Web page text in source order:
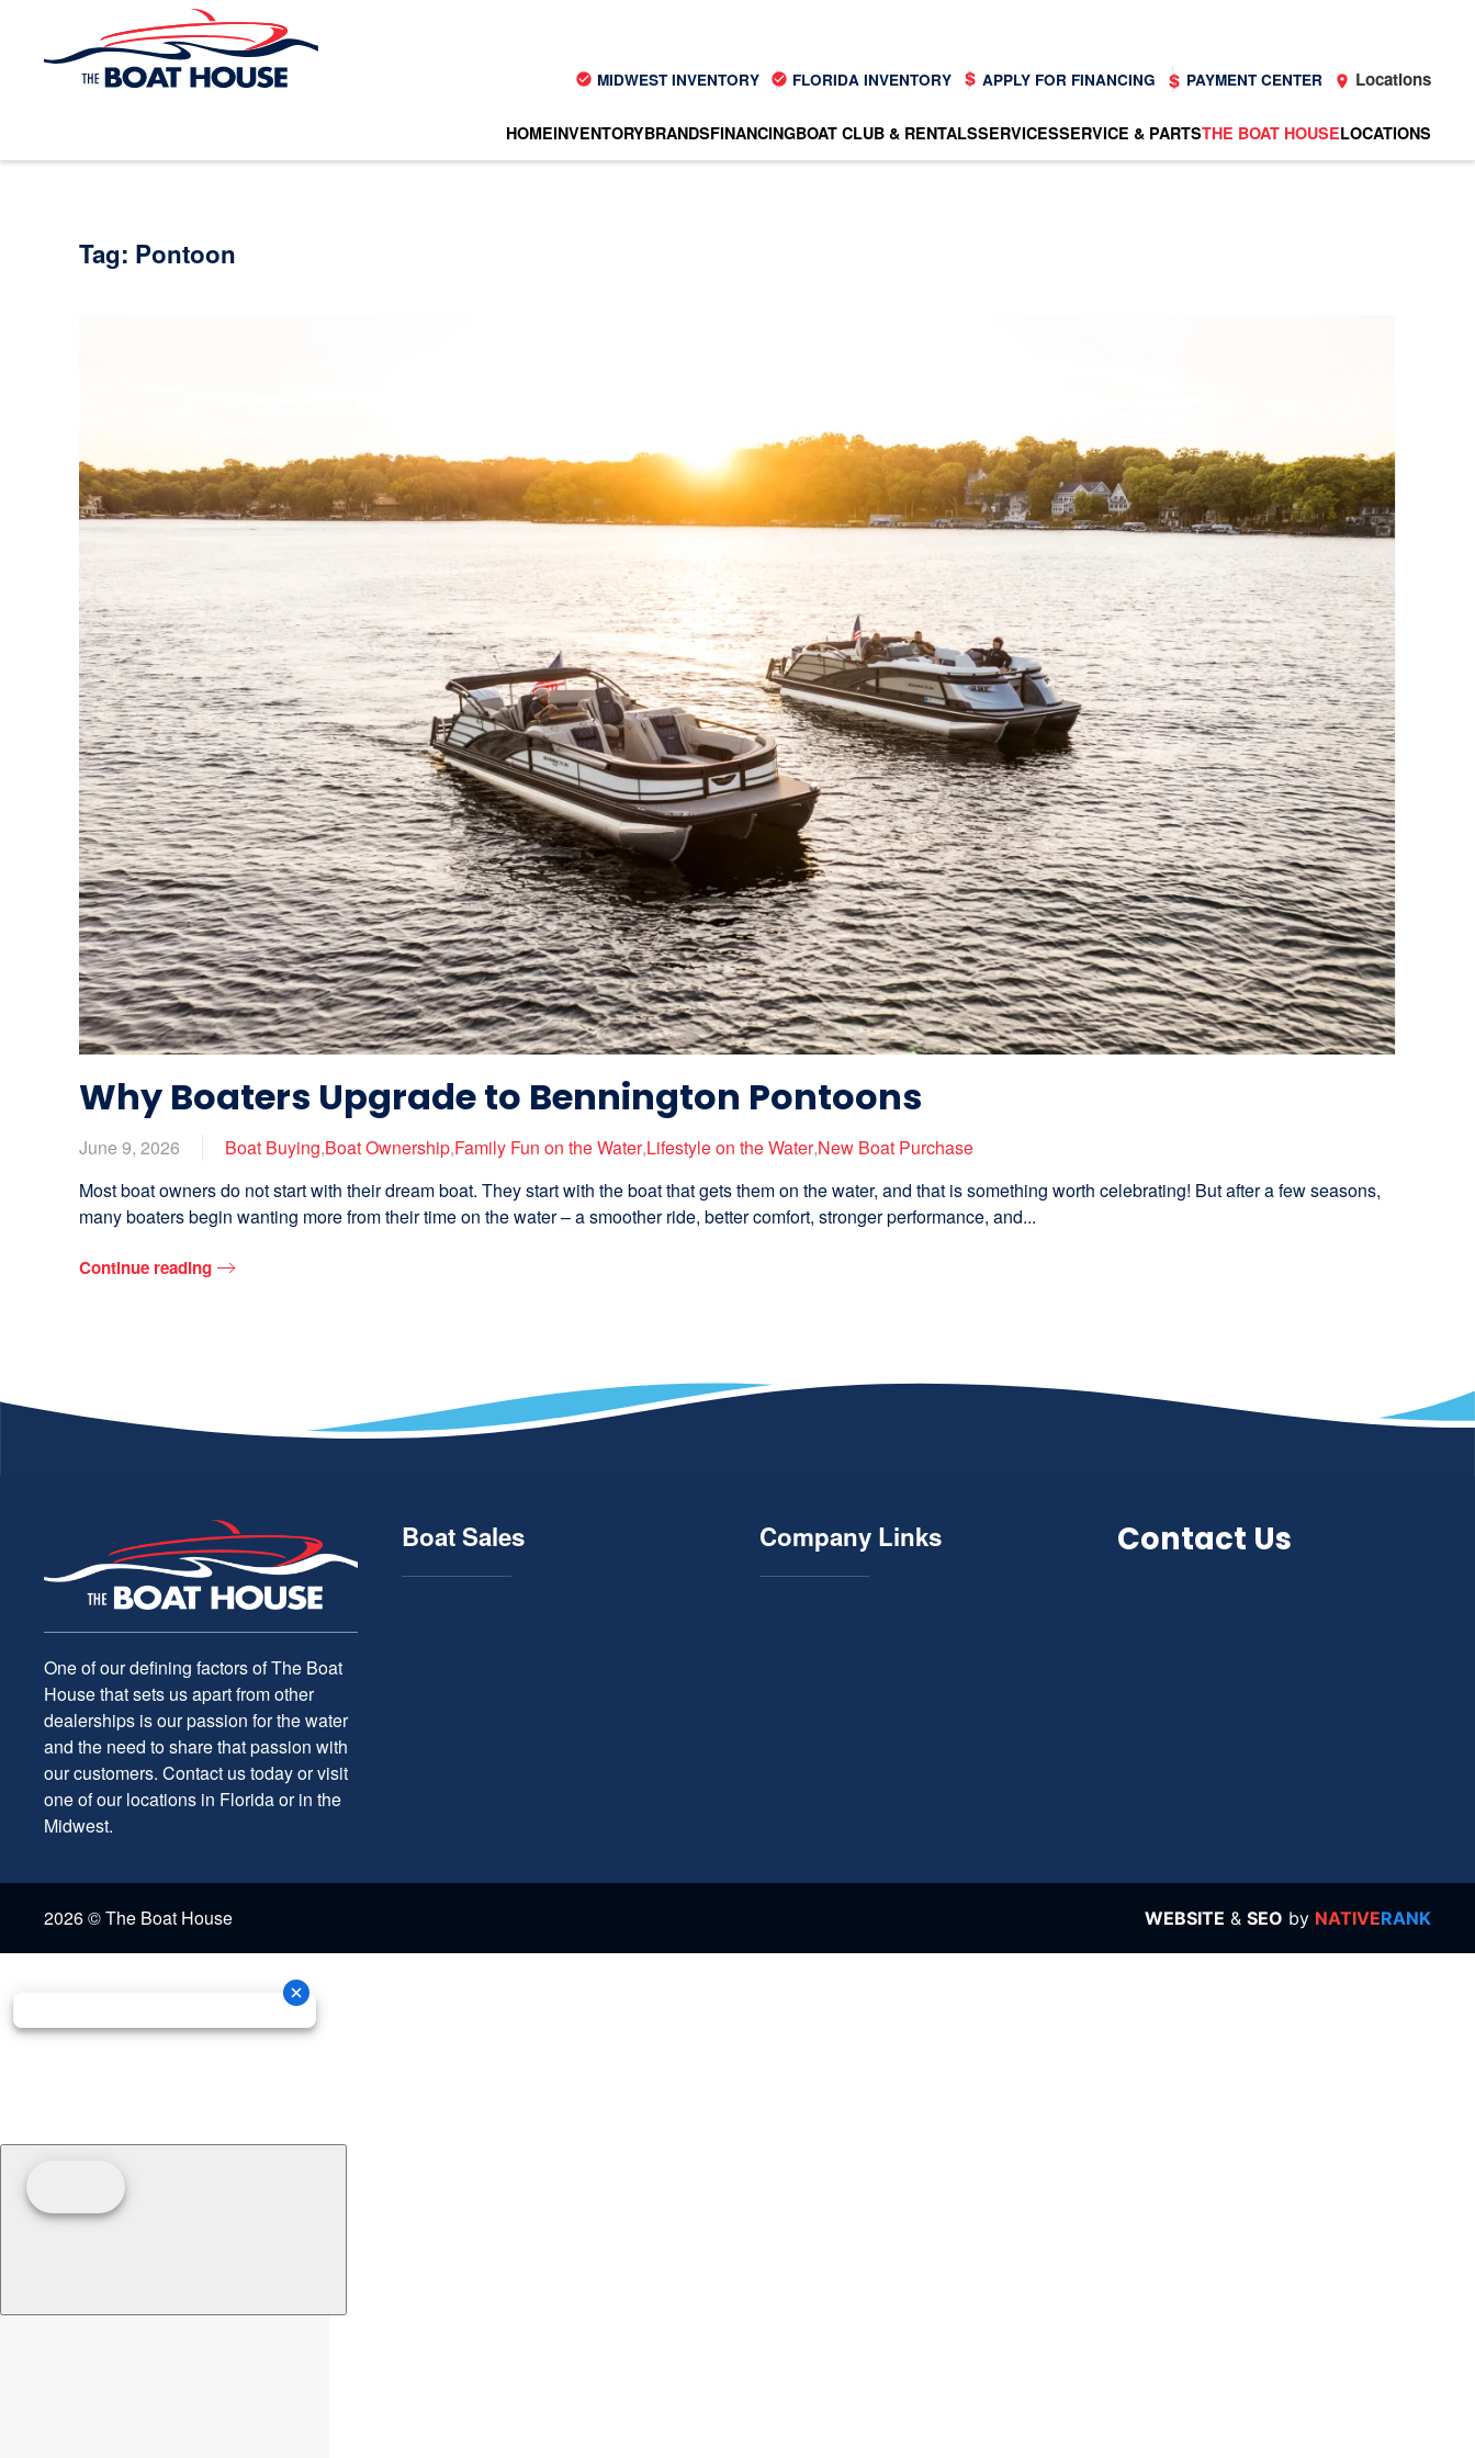
Skip to main content
MIDWEST INVENTORY FLORIDA INVENTORY APPLY FOR FINANCING PAYMENT CENTER Locations
HOMEINVENTORYBRANDSFINANCINGBOAT CLUB & RENTALSSERVICESSERVICE & PARTSTHE BOAT HOUSELOCATIONS
Tag: Pontoon
Why Boaters Upgrade to Bennington Pontoons
June 9, 2026 Boat Buying,Boat Ownership,Family Fun on the Water,Lifestyle on the Water,New Boat Purchase
Most boat owners do not start with their dream boat. They start with the boat that gets them on the water, and that is something worth celebrating! But after a few seasons,
many boaters begin wanting more from their time on the water – a smoother ride, better comfort, stronger performance, and...
Continue reading
One of our defining factors of The Boat
House that sets us apart from other
dealerships is our passion for the water
and the need to share that passion with
our customers. Contact us today or visit
one of our locations in Florida or in the
Midwest.
Boat Sales Company Links Contact Us
2026 © The Boat House WEBSITE & SEO by NATIVERANK